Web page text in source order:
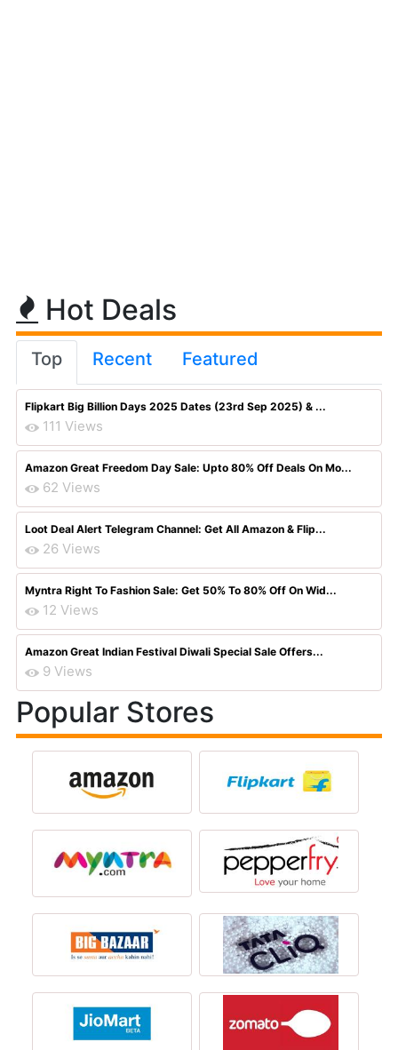
Hot Deals
Top Recent Featured
Flipkart Big Billion Days 2025 Dates (23rd Sep 2025) & ...
111 Views
Amazon Great Freedom Day Sale: Upto 80% Off Deals On Mo...
62 Views
Loot Deal Alert Telegram Channel: Get All Amazon & Flip...
26 Views
Myntra Right To Fashion Sale: Get 50% To 80% Off On Wid...
12 Views
Amazon Great Indian Festival Diwali Special Sale Offers...
9 Views
Popular Stores